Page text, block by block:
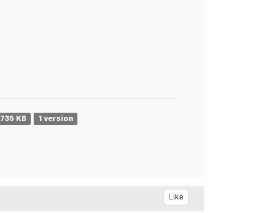
735 KB 1 version
Like